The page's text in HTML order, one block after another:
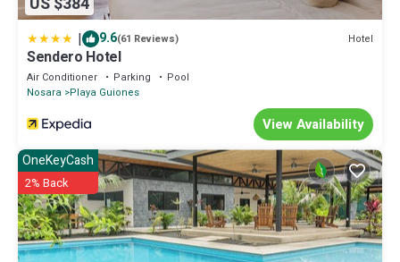
| 9.6(61 Reviews) Hotel
Sendero Hotel
Air Conditioner Parking
Pool
Nosara Playa Guiones
View Availability
OneKeyCash
2% Back